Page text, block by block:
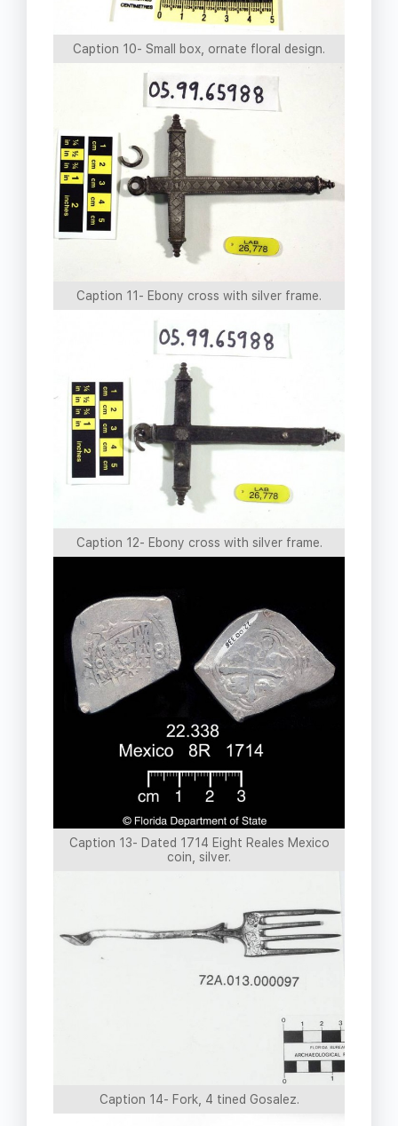
Caption 10- Small box, ornate floral design.
Caption 11- Ebony cross with silver frame.
Caption 12- Ebony cross with silver frame.
Caption 13- Dated 1714 Eight Reales Mexico
coin, silver.
Caption 14- Fork, 4 tined Gosalez.